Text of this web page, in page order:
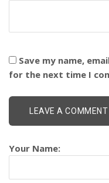
Save my name,
for the next time I
Your Name: